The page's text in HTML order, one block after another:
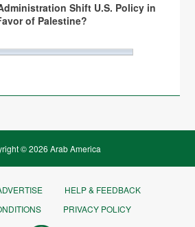
Shift U.S. Policy in
of Palestine?
© 2026 Arab America
HELP & FEEDBACK
PRIVACY POLICY